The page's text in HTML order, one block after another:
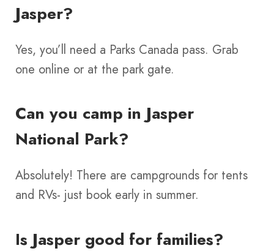
Jasper?
Yes, you’ll need a Parks Canada pass. Grab
one online or at the park gate.
Can you camp in Jasper
National Park?
Absolutely! There are campgrounds for tents
and RVs- just book early in summer.
Is Jasper good for families?